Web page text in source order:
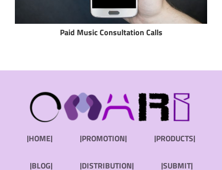
Paid Music Consultation Calls
|HOME| |PROMOTION| |PRODUCTS|
|BLOG| |DISTRIBUTION| |SUBMIT|